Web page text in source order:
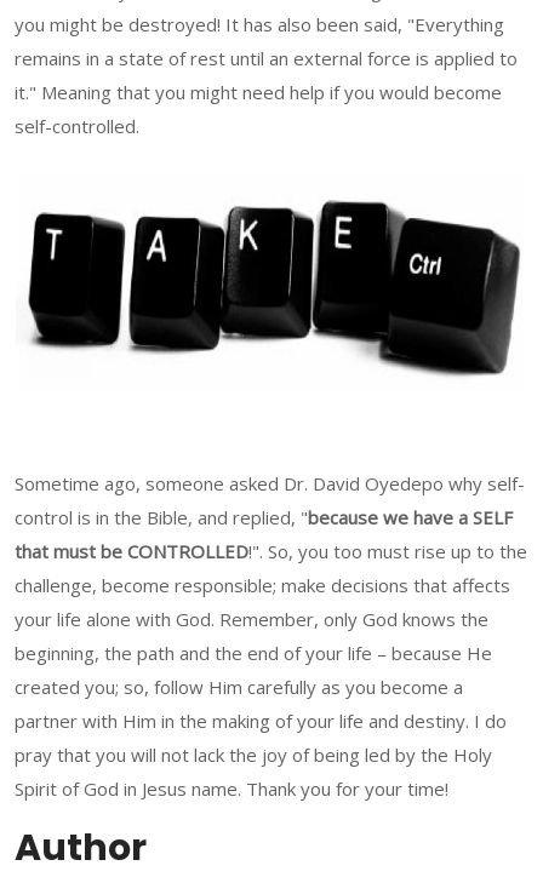
you might be destroyed! It has also been said, "Everything
remains in a state of rest until an external force is applied to
it." Meaning that you might need help if you would become
self-controlled.
Sometime ago, someone asked Dr. David Oyedepo why self-
control is in the Bible, and replied, "because we have a SELF
that must be CONTROLLED!". So, you too must rise up to the
challenge, become responsible; make decisions that affects
your life alone with God. Remember, only God knows the
beginning, the path and the end of your life – because He
created you; so, follow Him carefully as you become a
partner with Him in the making of your life and destiny. I do
pray that you will not lack the joy of being led by the Holy
Spirit of God in Jesus name. Thank you for your time!
Author